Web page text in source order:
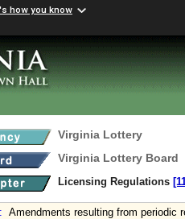
how you know
Virginia Lottery
Virginia Lottery Board
Licensing Regulations
: Amendments resulting from periodic